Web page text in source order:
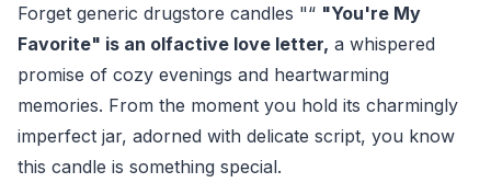
Forget generic drugstore candles "“ "You're My
Favorite" is an olfactive love letter, a whispered
promise of cozy evenings and heartwarming
memories. From the moment you hold its charmingly
imperfect jar, adorned with delicate script, you know
this candle is something special.